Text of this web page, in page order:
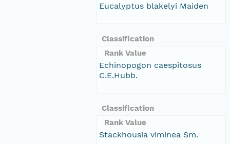
Eucalyptus blakelyi Maiden
Classification
Rank Value
Echinopogon caespitosus
C.E.Hubb.
Classification
Rank Value
Stackhousia viminea Sm.